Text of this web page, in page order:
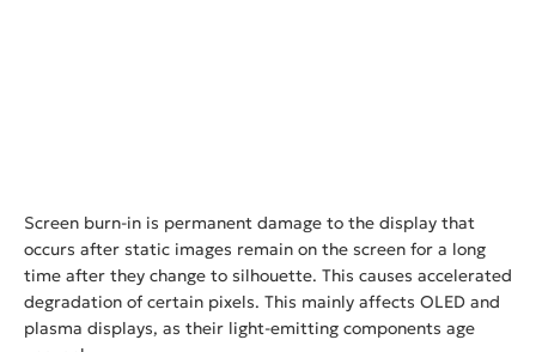
Screen burn-in is permanent damage to the display that
occurs after static images remain on the screen for a long
time after they change to silhouette. This causes accelerated
degradation of certain pixels. This mainly affects OLED and
plasma displays, as their light-emitting components age